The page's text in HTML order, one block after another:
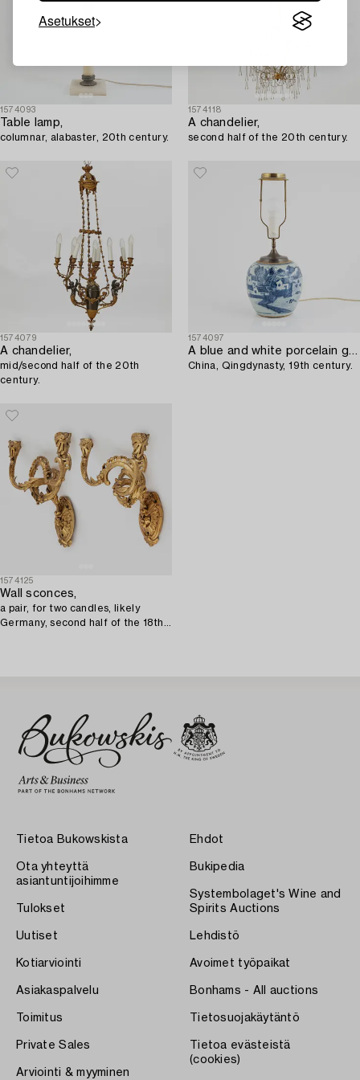
Asetukset
1574093
Table lamp,
columnar, alabaster, 20th century.
1574118
A chandelier,
second half of the 20th century.
1574079
A chandelier,
mid/second half of the 20th
century.
1574097
A blue and white porcelain ginger jar/table lamp,
China, Qingdynasty, 19th century.
1574125
Wall sconces,
a pair, for two candles, likely
Germany, second half of the 18th
Tietoa Bukowskista
Ota yhteyttä
asiantuntijoihimme
Tulokset
Uutiset
Kotiarviointi
Asiakaspalvelu
Toimitus
Private Sales
Arviointi & myyminen
Ehdot
Bukipedia
Systembolaget's Wine and
Spirits Auctions
Lehdistö
Avoimet työpaikat
Bonhams - All auctions
Tietosuojakäytäntö
Tietoa evästeistä
(cookies)